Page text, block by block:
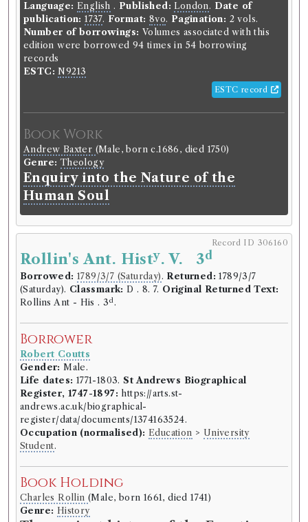
William Wilkie(Male, born 1721, died 1772)
Genre: Poetry
The epigoniad. A poem. In nine
books.
Language: English
ESTC: T140517
Book Work
William Wilkie(Male, born 1721, died 1772)
Genre: Poetry
Shakespeares Plays Vol 1st
Borrowed: 1788/11/6 (Thursday)
st
Borrower
Robert Coutts
Gender:Male.
Life dates:1771-1803.St Andrews Biographical
Register, 1747-1897:https://arts.st-
andrews.ac.uk/biographical-
register/data/documents/1374163524.
Book Holding
Language: English . Published: London. Date of
publication: 1737. Format: 8vo. Pagination: 2 vols.
Number of borrowings: Volumes associated with this
edition were borrowed 94 times in 54 borrowing
records
ESTC: N9213
ESTC record
Book Work
Andrew Baxter (Male, born c.1686, died 1750)
Genre: Theology
Enquiry into the Nature of the
Human Soul
Record ID 306160
Rollin's Ant. Histy. V. 3d
Borrowed: 1789/3/7 (Saturday). Returned: 1789/3/7
(Saturday). Classmark: D . 8. 7. Original Returned Text:
Rollins Ant - His . 3d .
Borrower
Robert Coutts
Gender: Male.
Life dates: 1771-1803.St Andrews Biographical
Register, 1747-1897: https://arts.st-
andrews.ac.uk/biographical-
register/data/documents/1374163524.
Occupation (normalised): Education > University
Student.
Book Holding
Charles Rollin(Male, born 1661, died 1741)
Genre: History